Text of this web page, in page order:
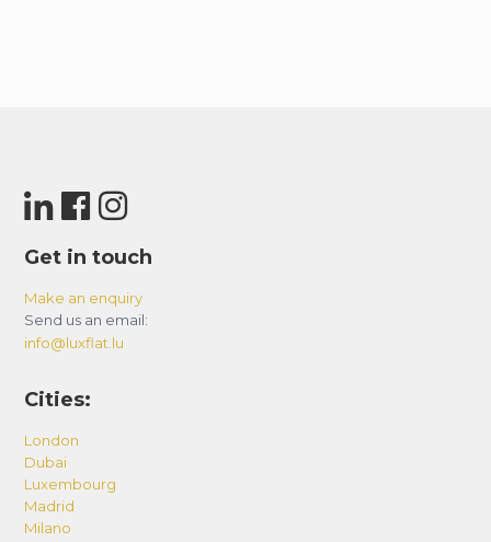
Get in touch
Make an enquiry
Send us an email:
info@luxflat.lu
Cities:
London
Dubai
Luxembourg
Madrid
Milano